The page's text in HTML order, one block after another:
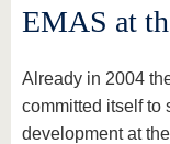
Career &
Commitment
structural
change
Profile
Support
Young
Academics
EMAS at
Already in 2004
committed itself to
development at